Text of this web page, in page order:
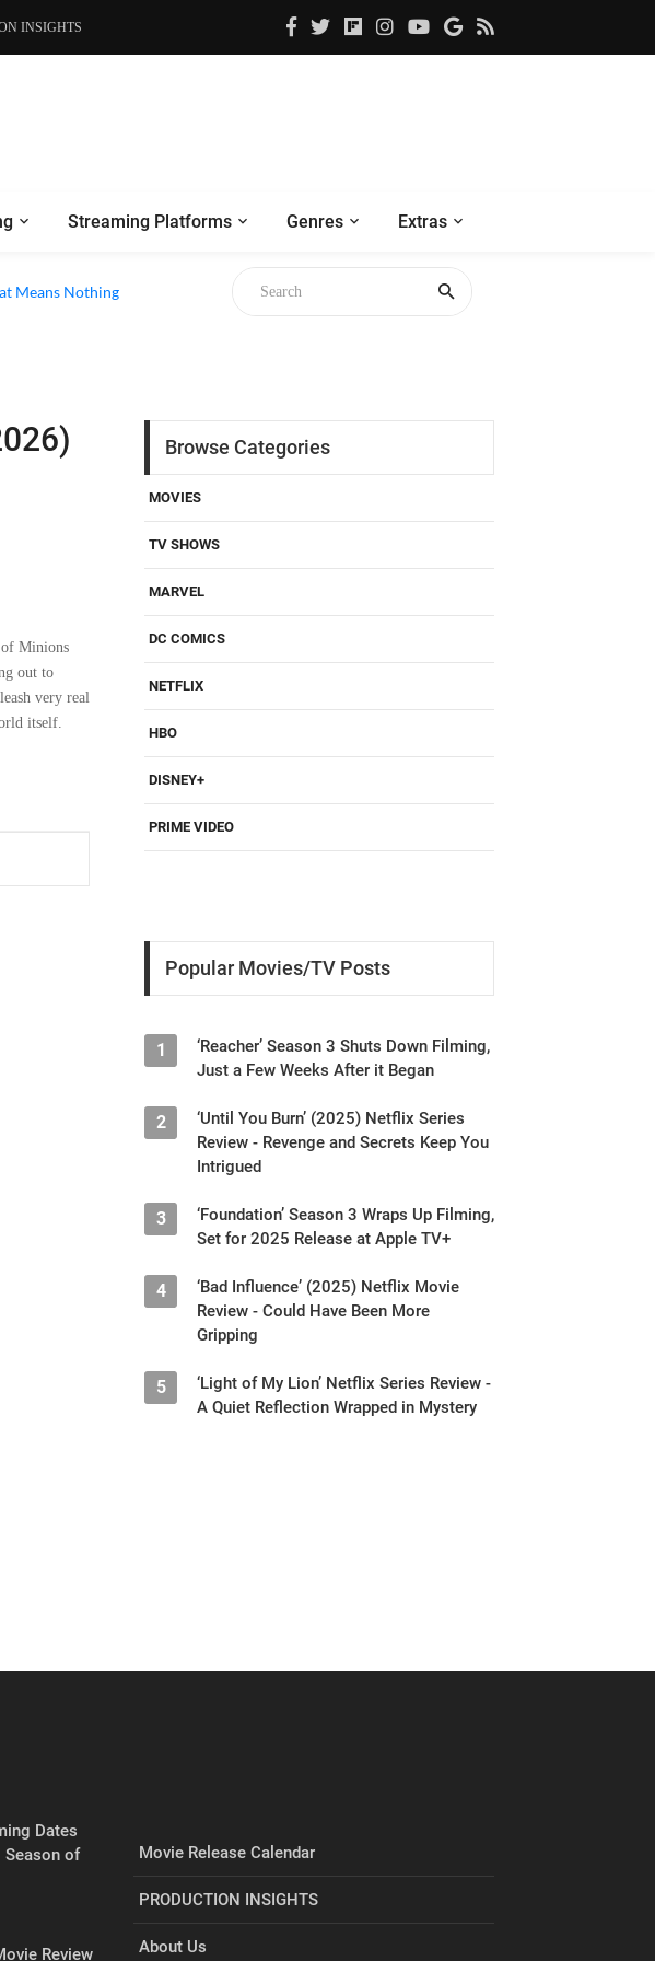
INSIGHTS
Streaming Platforms Genres Extras
Means Nothing
Minions
out to
very real
itself.
Browse Categories
MOVIES
TV SHOWS
MARVEL
DC COMICS
NETFLIX
HBO
DISNEY+
PRIME VIDEO
Popular Movies/TV Posts
1
‘Reacher’ Season 3 Shuts Down Filming,
Just a Few Weeks After it Began
2
‘Until You Burn’ (2025) Netflix Series
Review - Revenge and Secrets Keep You
Intrigued
3
‘Foundation’ Season 3 Wraps Up Filming,
Set for 2025 Release at Apple TV+
4
‘Bad Influence’ (2025) Netflix Movie
Review - Could Have Been More
Gripping
5
‘Light of My Lion’ Netflix Series Review -
A Quiet Reflection Wrapped in Mystery
Dates
Season of
Review
Movie Release Calendar
PRODUCTION INSIGHTS
About Us